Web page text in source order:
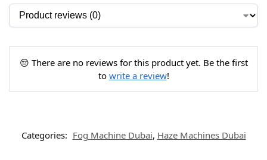
😔 There are no reviews for this product yet. Be the first
to write a review!
Categories: Fog Machine Dubai, Haze Machines Dubai